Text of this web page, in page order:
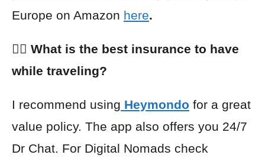
Europe on Amazon here.
👩‍⚕️ What is the best insurance to have
while traveling?
I recommend using Heymondo for a great
value policy. The app also offers you 24/7
Dr Chat. For Digital Nomads check